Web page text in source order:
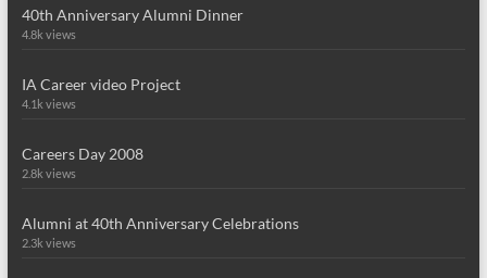
40th Anniversary Alumni Dinner
4.8k views
IA Career video Project
4.1k views
Careers Day 2008
2.8k views
Alumni at 40th Anniversary Celebrations
2.3k views